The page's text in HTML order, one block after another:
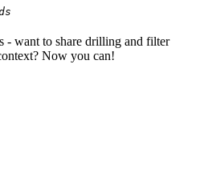
- want to share drilling and filter
Now you can!